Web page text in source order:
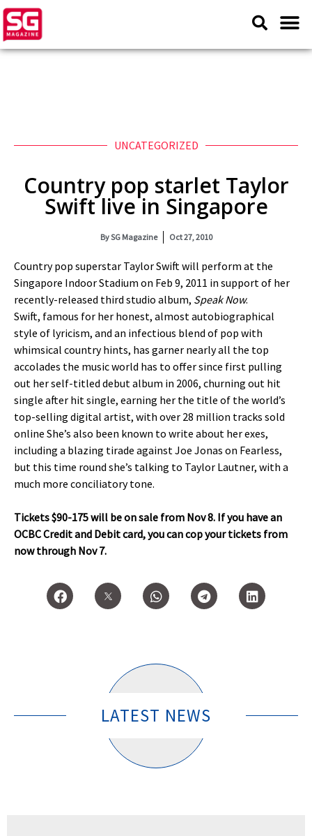
UNCATEGORIZED
Country pop starlet Taylor
Swift live in Singapore
BySG Magazine Oct 27, 2010
Country pop superstar Taylor Swift will perform at the
Singapore Indoor Stadium on Feb 9, 2011 in support of her
recently-released third studio album, Speak Now.
Swift, famous for her honest, almost autobiographical
style of lyricism, and an infectious blend of pop with
whimsical country hints, has garner nearly all the top
accolades the music world has to offer since first pulling
out her self-titled debut album in 2006, churning out hit
single after hit single, earning her the title of the world’s
top-selling digital artist, with over 28 million tracks sold
online She’s also been known to write about her exes,
including a blazing tirade against Joe Jonas on Fearless,
but this time round she’s talking to Taylor Lautner, with a
much more conciliatory tone.
Tickets $90-175 will be on sale from Nov 8. If you have an
OCBC Credit and Debit card, you can cop your tickets from
now through Nov 7.
LATEST NEWS